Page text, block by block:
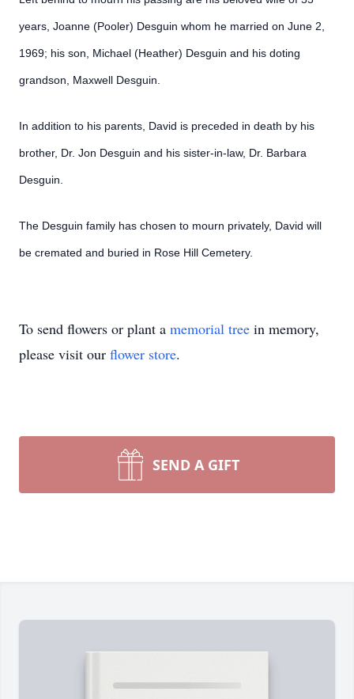
years, Joanne (Pooler) Desguin whom he married on June 2,
1969; his son, Michael (Heather) Desguin and his doting
grandson, Maxwell Desguin.
In addition to his parents, David is preceded in death by his
brother, Dr. Jon Desguin and his sister-in-law, Dr. Barbara
Desguin.
The Desguin family has chosen to mourn privately, David will
be cremated and buried in Rose Hill Cemetery.
To send flowers or plant a memorial tree in memory,
please visit our flower store.
SEND A GIFT